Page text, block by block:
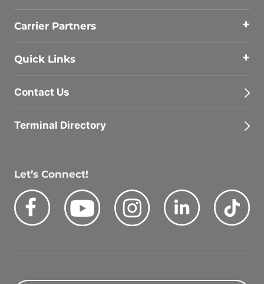
Carrier Partners
Quick Links
Contact Us
Terminal Directory
Let’s Connect!
Facebook
Youtube Instagram LinkedIn